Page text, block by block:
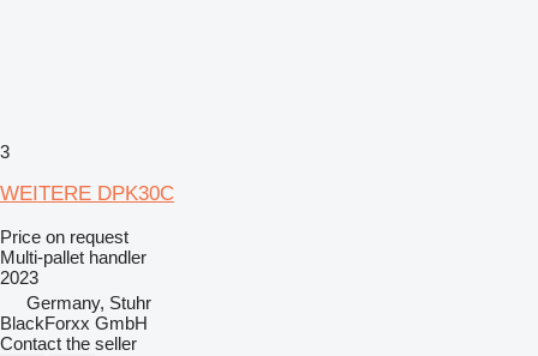
3
WEITERE DPK30C
Price on request
Multi-pallet handler
2023
Germany, Stuhr
BlackForxx GmbH
Contact the seller